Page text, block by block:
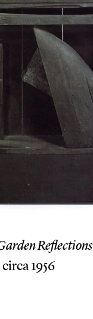
Reflections
circa 1956